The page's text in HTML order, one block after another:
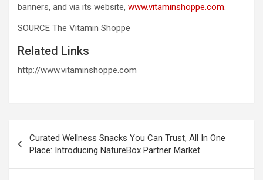
banners, and via its website, www.vitaminshoppe.com.
SOURCE The Vitamin Shoppe
Related Links
http://www.vitaminshoppe.com
navigation
Curated Wellness Snacks You Can Trust, All In One
Place: Introducing NatureBox Partner Market